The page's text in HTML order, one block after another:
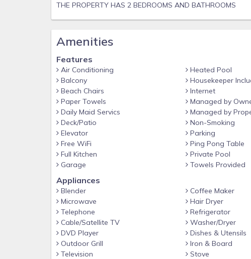
THE PROPERTY HAS 2 BEDROOMS AND BATHROOMS
Amenities
Features
Air Conditioning
Balcony
Beach Chairs
Paper Towels
Daily Maid Servics
Deck/Patio
Elevator
Free WiFi
Full Kitchen
Garage
Heated Pool
Housekeeper
Internet
Managed by
Managed by
Non-Smoking
Parking
Ping Pong Table
Private Pool
Towels Provided
Appliances
Blender
Microwave
Telephone
Cable/Satellite TV
DVD Player
Outdoor Grill
Television
Coffee Maker
Hair Dryer
Refrigerator
Washer/Dryer
Dishes & Utensils
Iron & Board
Stove